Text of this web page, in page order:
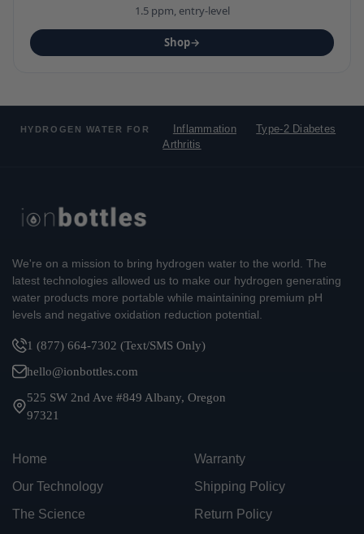
1.5 ppm, entry-level
Shop→
HYDROGEN WATER FOR Inflammation
Type-2 Diabetes
Arthritis
We're on a mission to bring hydrogen water to the world. The
latest technologies allowed us to make our hydrogen generating
water products more portable while maintaining premium pH
levels and negative oxidation reduction potential.
1 (877) 664-7302 (Text/SMS Only)
hello@ionbottles.com
525 SW 2nd Ave #849 Albany, Oregon
97321
Home
Our Technology
The Science
Warranty
Shipping Policy
Return Policy